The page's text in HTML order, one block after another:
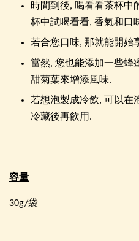
時間到後, 喝看看茶杯中
杯中試喝看看, 香氣和口
若合您口味, 那就能開始
當然, 您也能添加一些蜂
甜菊葉來增添風味.
若想泡製成冷飲, 可以在
冷藏後再飲用.
容量
30g/袋